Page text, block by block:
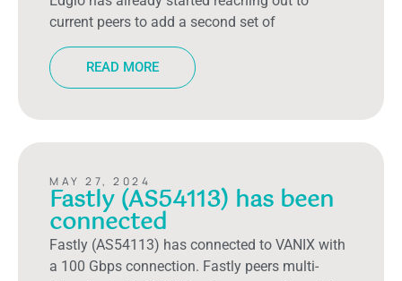
current peers to add a second set of
READ MORE
MAY 27, 2024
Fastly (AS54113) has been
connected
Fastly (AS54113) has connected to VANIX with
a 100 Gbps connection. Fastly peers multi-